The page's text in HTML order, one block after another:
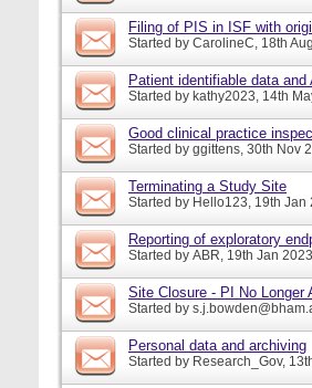
Filing of PIS in ISF with
Started by CarolineC, 18th
Patient identifiable data
Started by kathy2023, 14th
Good clinical practice
Started by ggittens, 30th Nov
Terminating a Study Site
Started by Hello123, 19th Jan
Reporting of exploratory
Started by ABR, 19th Jan
Site Closure - PI No Longer
Started by
Personal data and archiving
Started by Research_Gov,